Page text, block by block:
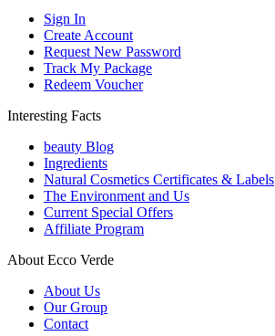
Sign In
Create Account
Request New Password
Track My Package
Redeem Voucher
Interesting Facts
beauty Blog
Ingredients
Natural Cosmetics Certificates & Labels
The Environment and Us
Current Special Offers
Affiliate Program
About Ecco Verde
About Us
Our Group
Contact